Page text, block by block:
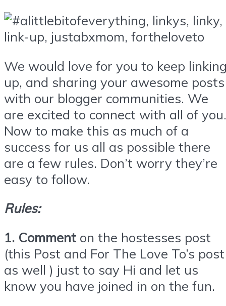
We would love for you to keep
up, and sharing your awesome posts
with our blogger communities. We
are excited to connect with all of you.
Now to make this as much of a
success for us all as possible there
are a few rules. Don’t worry they’re
easy to follow.
Rules:
1. Comment on the hostesses post
(this Post and For The Love To’s post
as well ) just to say Hi and let us
know you have joined in on the fun.